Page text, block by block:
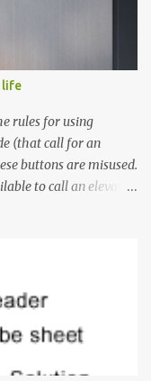
life
rules for using
(that call for an
buttons are misused.
to call an elevator
on Floor 3 and you
Up arrow button.
5 and press the
pressed the Down
say I want the